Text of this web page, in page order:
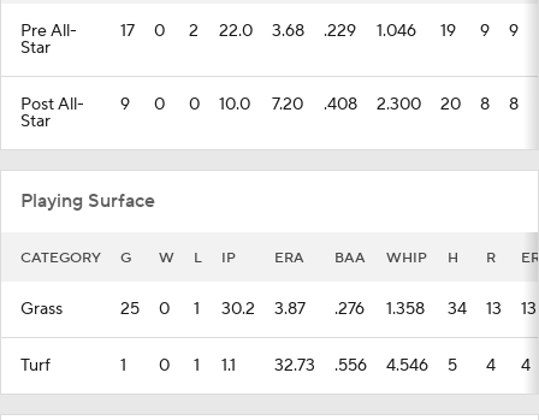
Pre All-
Star
17 0 2 22.0 3.68 .229 1.046 19 9 9
Post All-
Star
9 0 0 10.0 7.20 .408 2.300 20 8 8
Playing Surface
CATEGORY G W L IP ERA BAA WHIP H R ER
Grass 25 0 1 30.2 3.87 .276 1.358 34 13 13
Turf 1 0 1 1.1 32.73 .556 4.546 5 4 4